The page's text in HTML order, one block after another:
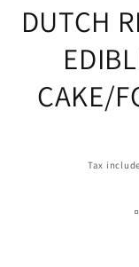
information
DUTCH
CAKE/
Tax